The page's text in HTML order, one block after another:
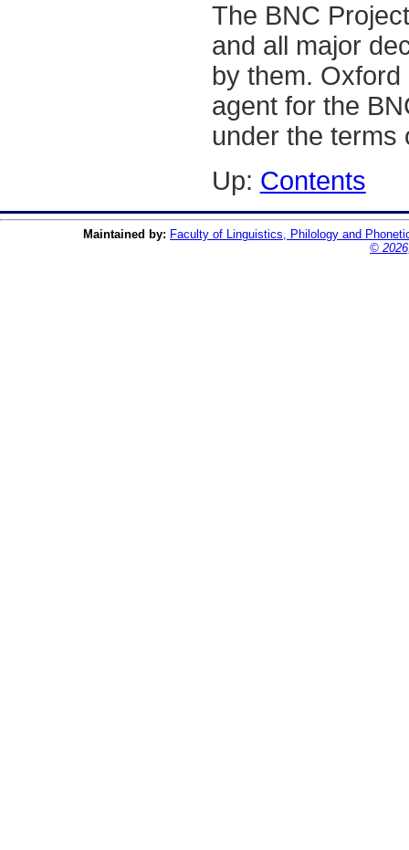
The BNC
and all major
by them.
agent for the
under the
Up: Contents
Maintained by: Faculty of Linguistics, Philology and
©